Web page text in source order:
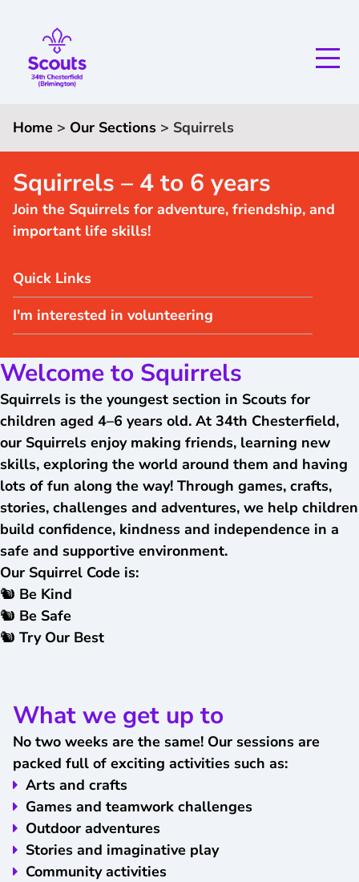
Home > Our Sections > Squirrels
Squirrels – 4 to 6 years
Join the Squirrels for adventure, friendship, and
important life skills!
Quick Links
I'm interested in volunteering
Welcome to Squirrels
Squirrels is the youngest section in Scouts for
children aged 4–6 years old. At 34th Chesterfield,
our Squirrels enjoy making friends, learning new
skills, exploring the world around them and having
lots of fun along the way! Through games, crafts,
stories, challenges and adventures, we help children
build confidence, kindness and independence in a
safe and supportive environment.
Our Squirrel Code is:
🐿️ Be Kind
🐿️ Be Safe
🐿️ Try Our Best
What we get up to
No two weeks are the same! Our sessions are
packed full of exciting activities such as:
Arts and crafts
Games and teamwork challenges
Outdoor adventures
Stories and imaginative play
Community activities